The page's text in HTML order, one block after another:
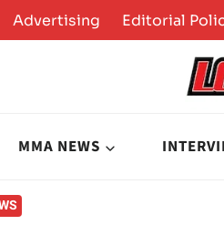
Advertising Editorial
MMA NEWS